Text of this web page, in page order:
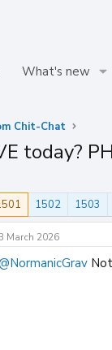
What's new
Chit-Chat
today?
1502 1503
March 2026